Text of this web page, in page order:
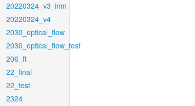
20220324_v3_inm
20220324_v4
2030_optical_flow
2030_optical_flow_test
206_ft
22_final
22_test
2324